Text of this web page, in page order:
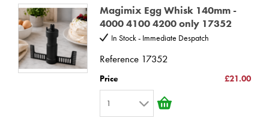
9
10
2
3
4
6
7
Magimix Egg Whisk 140mm -
4000 4100 4200 only 17352
In Stock - Immediate Despatch
Reference 17352
Price £21.00
1